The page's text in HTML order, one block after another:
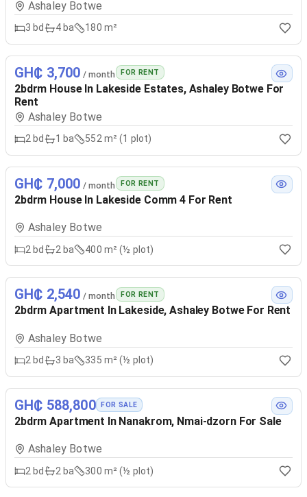
Ashaley Botwe
3 bd 4ba 180 m²
GH₵ 3,700 / month FOR RENT
2bdrm House In Lakeside Estates, Ashaley Botwe For
Rent
Ashaley Botwe
2 bd 1 ba 552 m² (1 plot)
GH₵ 7,000 / month FOR RENT
2bdrm House In Lakeside Comm 4 For Rent
Ashaley Botwe
2 bd 2 ba 400 m² (½ plot)
GH₵ 2,540 / month FOR RENT
2bdrm Apartment In Lakeside, Ashaley Botwe For Rent
Ashaley Botwe
2 bd 3 ba 335 m² (½ plot)
GH₵ 588,800 FOR SALE
2bdrm Apartment In Nanakrom, Nmai-dzorn For Sale
Ashaley Botwe
2 bd 2 ba 300 m² (½ plot)